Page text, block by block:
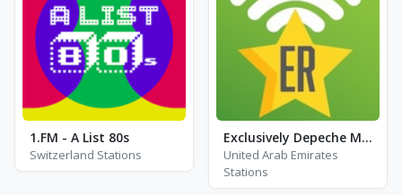
1.FM - A List 80s
Switzerland Stations
Exclusively Depeche Mode
United Arab Emirates
Stations